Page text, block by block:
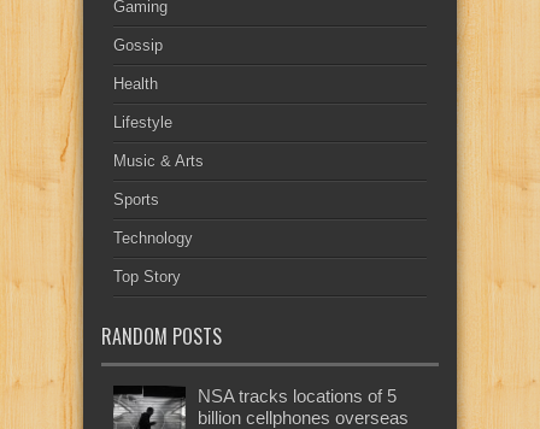
Gaming
Gossip
Health
Lifestyle
Music & Arts
Sports
Technology
Top Story
RANDOM POSTS
NSA tracks locations of 5
billion cellphones overseas